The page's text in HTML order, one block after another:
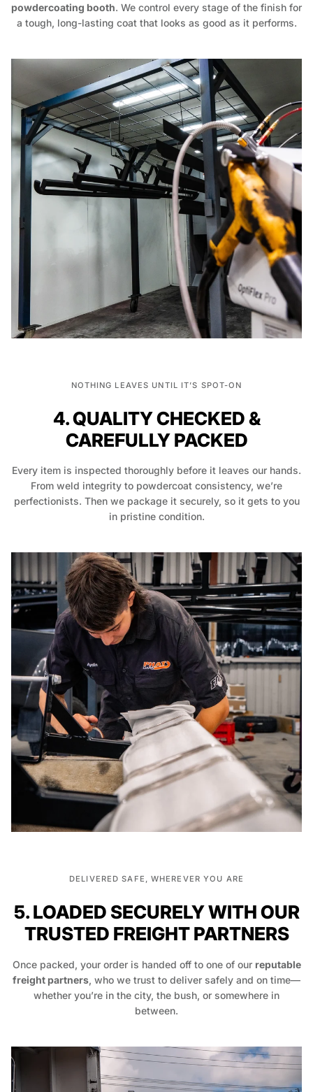
powdercoating booth. We control every stage of the finish for
a tough, long-lasting coat that looks as good as it performs.
NOTHING LEAVES UNTIL IT’S SPOT-ON
4. QUALITY CHECKED &
CAREFULLY PACKED
Every item is inspected thoroughly before it leaves our hands.
From weld integrity to powdercoat consistency, we’re
perfectionists. Then we package it securely, so it gets to you
in pristine condition.
DELIVERED SAFE, WHEREVER YOU ARE
5. LOADED SECURELY WITH OUR
TRUSTED FREIGHT PARTNERS
Once packed, your order is handed off to one of our reputable
freight partners, who we trust to deliver safely and on time—
whether you’re in the city, the bush, or somewhere in
between.